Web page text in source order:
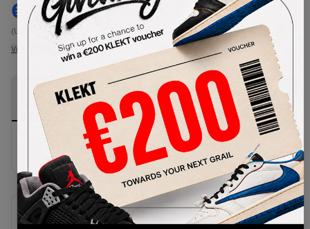
€ 999
(US-MEN S)
View all listings
View all bids
PRODUCT
DESCRIPTION
SHIPPING
INFORMATION
AUTHENTICATION
PROCESS
No description available.
SKU